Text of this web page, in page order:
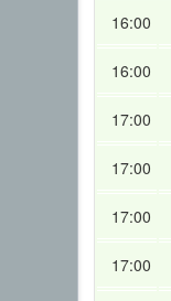
16:00
16:00
17:00
17:00
17:00
17:00